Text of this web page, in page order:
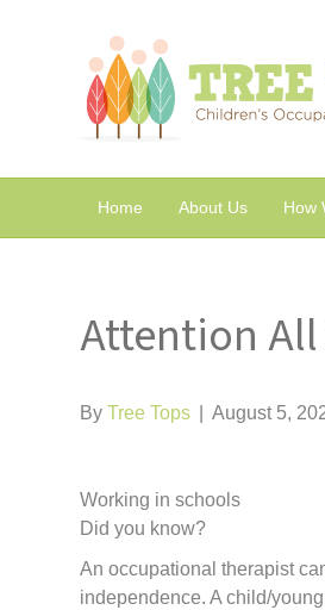
Home About Us How
Attention
ByTree Tops August 5,
Working in schools
Did you know?
An occupational therapist
independence. A child/